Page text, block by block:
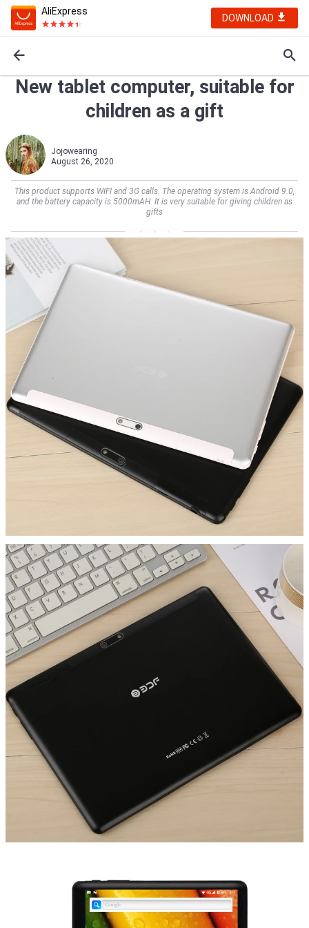
AliExpress
DOWNLOAD
New tablet computer, suitable for
children as a gift
Jojowearing
August 26, 2020
This product supports WIFI and 3G calls. The operating system is Android 9.0,
and the battery capacity is 5000mAH. It is very suitable for giving children as
gifts